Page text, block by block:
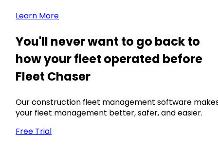
Learn More
You'll never want to go back to
how your fleet operated before
Fleet Chaser
Our construction fleet management software
your fleet management better, safer, and easier.
Free Trial